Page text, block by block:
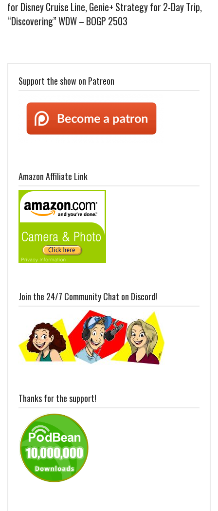
for Disney Cruise Line, Genie+ Strategy for 2-Day Trip,
“Discovering” WDW – BOGP 2503
Support the show on Patreon
Amazon Affiliate Link
Join the 24/7 Community Chat on Discord!
Thanks for the support!